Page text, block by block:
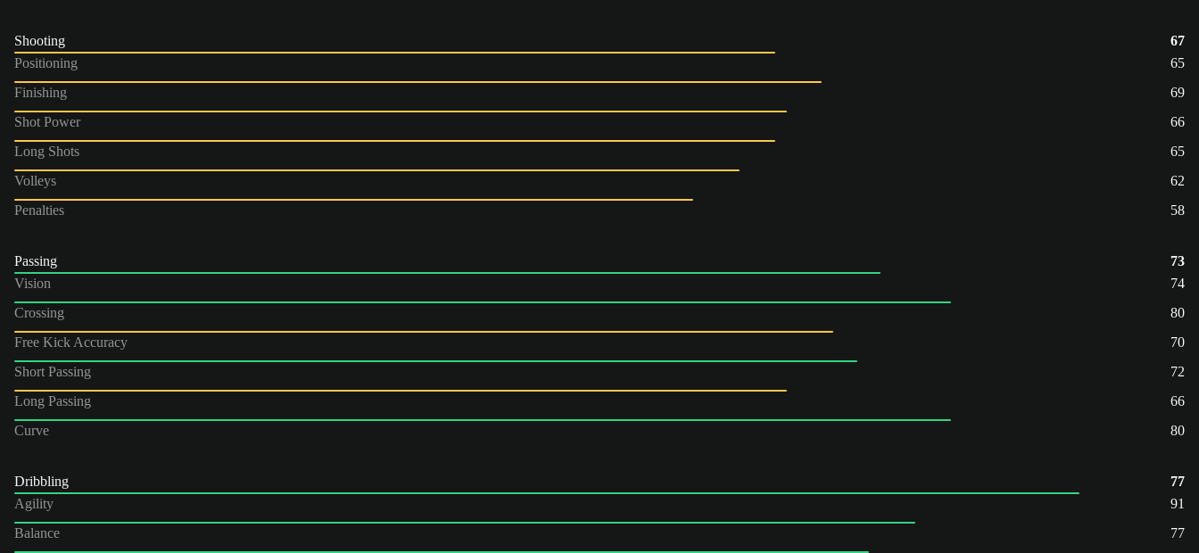
Shooting
67
Positioning
65
Finishing
69
Shot Power
66
Long Shots
65
Volleys
62
Penalties
58
Passing
73
Vision
74
Crossing
80
Free Kick Accuracy
70
Short Passing
72
Long Passing
66
Curve
80
Dribbling
77
Agility
91
Balance
77